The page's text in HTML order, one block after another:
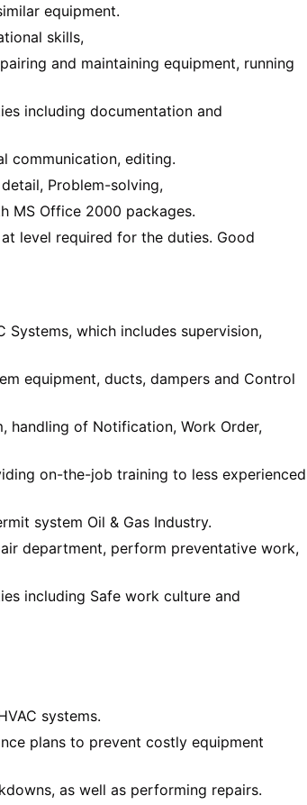
equipment.
skills,
and maintaining equipment, running
including documentation and
communication, editing.
Problem-solving,
MS Office 2000 packages.
level required for the duties. Good
Systems, which includes supervision,
equipment, ducts, dampers and Control
handling of Notification, Work Order,
on-the-job training to less experienced
system Oil & Gas Industry.
department, perform preventative work,
including Safe work culture and
systems.
plans to prevent costly equipment
as well as performing repairs.